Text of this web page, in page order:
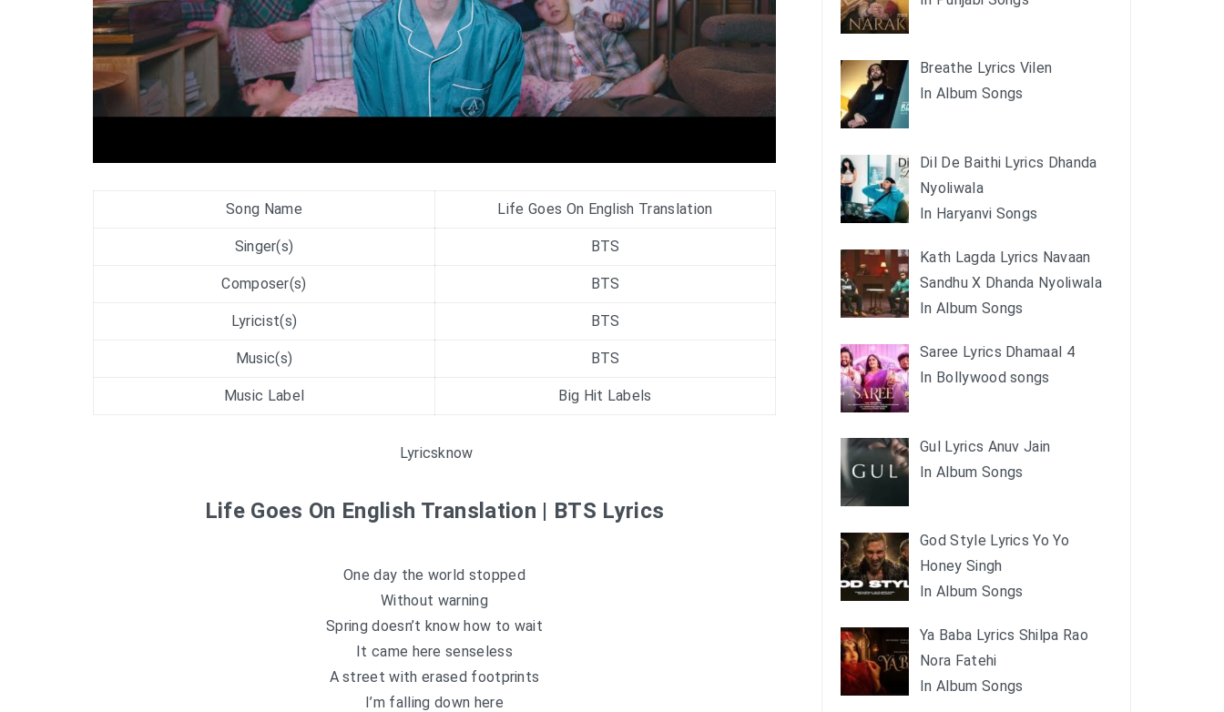
Song Name Life Goes On English Translation
Singer(s) BTS
Composer(s) BTS
Lyricist(s) BTS
Music(s) BTS
Music Label Big Hit Labels
Lyricsknow
Life Goes On English Translation | BTS Lyrics
One day the world stopped
Without warning
Spring doesn’t know how to wait
It came here senseless
A street with erased footprints
I’m falling down here
Breathe Lyrics Vilen
In Album Songs
Dil De Baithi Lyrics Dhanda
Nyoliwala
In Haryanvi Songs
Kath Lagda Lyrics Navaan
Sandhu X Dhanda Nyoliwala
In Album Songs
Saree Lyrics Dhamaal 4
In Bollywood songs
Gul Lyrics Anuv Jain
In Album Songs
God Style Lyrics Yo Yo
Honey Singh
In Album Songs
Ya Baba Lyrics Shilpa Rao
Nora Fatehi
In Album Songs